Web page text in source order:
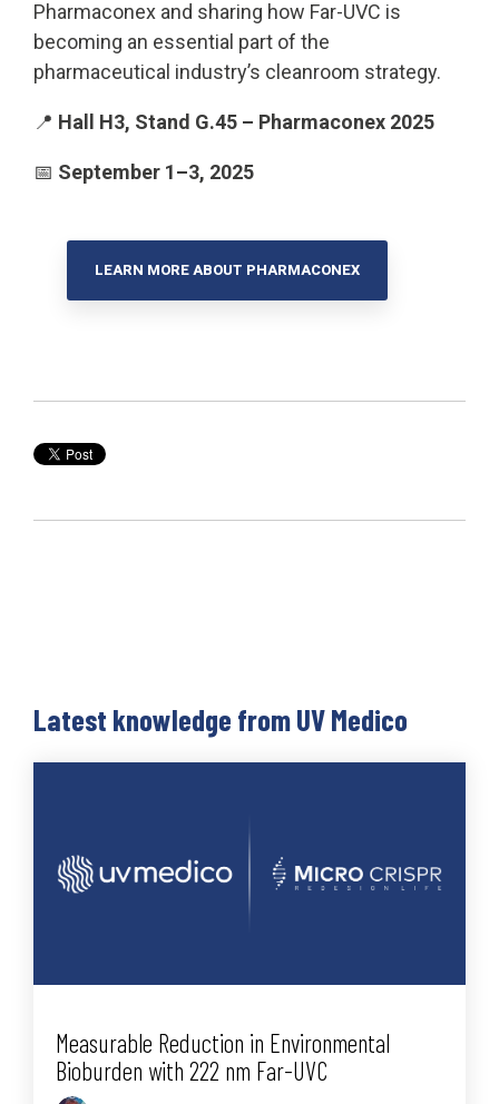
Pharmaconex and sharing how Far-UVC is
becoming an essential part of the
pharmaceutical industry’s cleanroom strategy.
📍 Hall H3, Stand G.45 – Pharmaconex 2025
📅 September 1–3, 2025
LEARN MORE ABOUT PHARMACONEX
Latest knowledge from UV Medico
Measurable Reduction in Environmental
Bioburden with 222 nm Far-UVC